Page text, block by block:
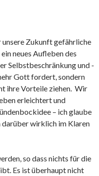
Zukunft gefährliche
neues Aufleben des
Selbstbeschränkung und -
Gott fordert, sondern
ihre Vorteile ziehen. Wir
erleichtert und
– ich glaube
darüber wirklich im Klaren
so dass nichts für die
Es ist überhaupt nicht